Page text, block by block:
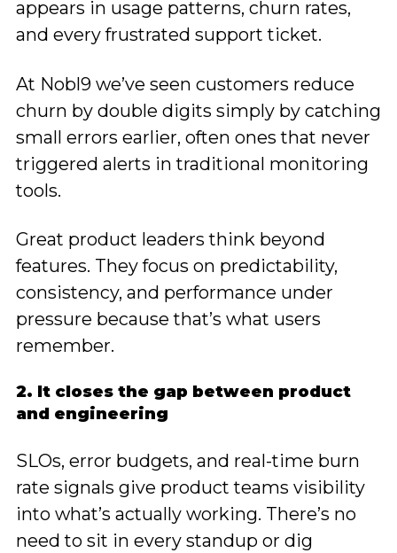
appears in usage patterns, churn rates,
and every frustrated support ticket.
At Nobl9 we’ve seen customers reduce
churn by double digits simply by catching
small errors earlier, often ones that never
triggered alerts in traditional monitoring
tools.
Great product leaders think beyond
features. They focus on predictability,
consistency, and performance under
pressure because that’s what users
remember.
2. It closes the gap between product
and engineering
SLOs, error budgets, and real-time burn
rate signals give product teams visibility
into what’s actually working. There’s no
need to sit in every standup or dig